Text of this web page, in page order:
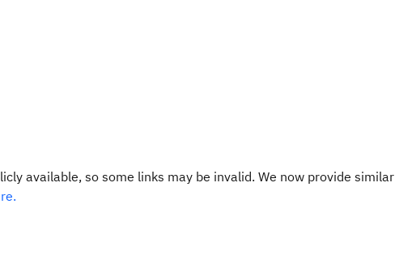
available, so some links may be invalid. We now provide similar